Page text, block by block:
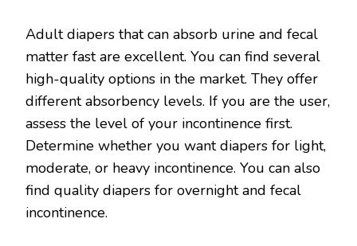
Adult diapers that can absorb urine and fecal
matter fast are excellent. You can find several
high-quality options in the market. They offer
different absorbency levels. If you are the user,
assess the level of your incontinence first.
Determine whether you want diapers for light,
moderate, or heavy incontinence. You can also
find quality diapers for overnight and fecal
incontinence.